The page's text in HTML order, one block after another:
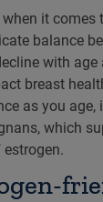
it comes
balance
with
breast
as you
which